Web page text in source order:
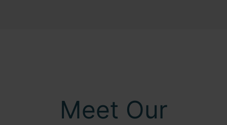
Meet Our